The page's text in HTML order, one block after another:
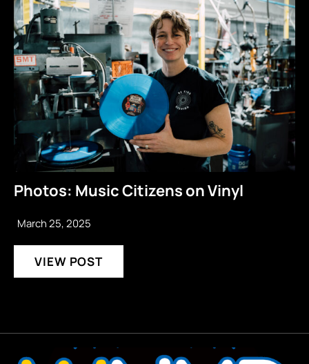
Photos: Music Citizens on Vinyl
March 25, 2025
VIEW POST